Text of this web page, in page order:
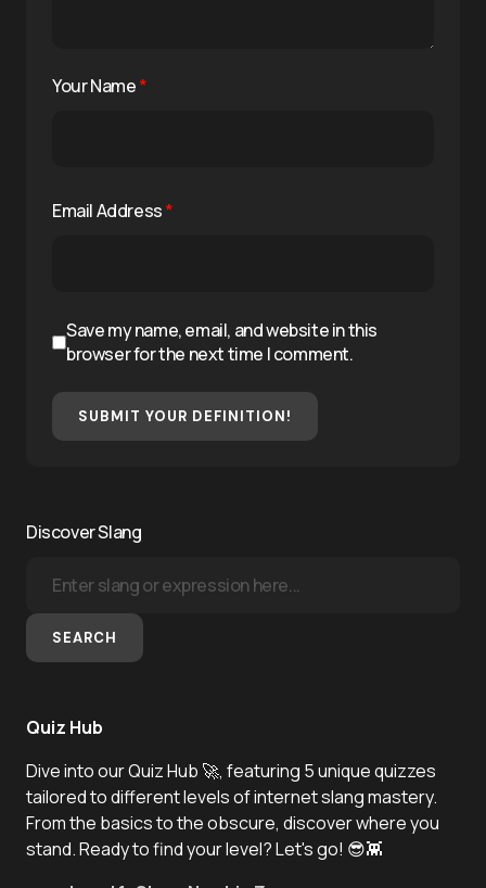
Your Name*
Email Address*
Save my name, email, and website in this
browser for the next time I comment.
SUBMIT YOUR DEFINITION!
Discover Slang
SEARCH
Quiz Hub
Dive into our Quiz Hub 🚀, featuring 5 unique quizzes
tailored to different levels of internet slang mastery.
From the basics to the obscure, discover where you
stand. Ready to find your level? Let's go! 😎👾